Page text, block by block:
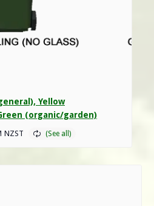
Yellow
(organic/garden)
NZST